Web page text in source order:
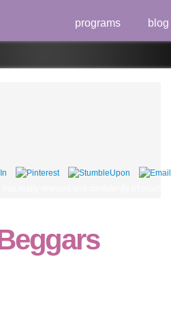
programs blog
really relevant and confidently n't